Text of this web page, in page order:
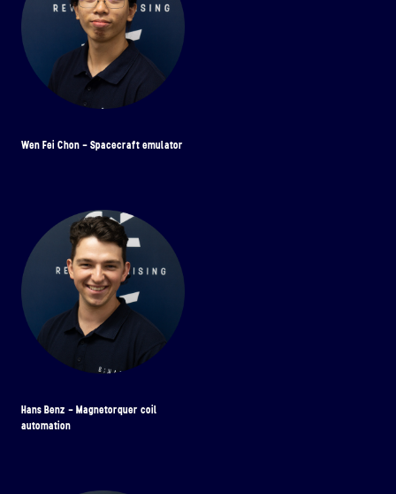
Wen Fei Chon - Spacecraft emulator
Hans Benz - Magnetorquer coil
automation